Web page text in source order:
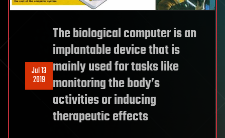
Jul 13
2019
The biological computer is an
implantable device that is
mainly used for tasks like
monitoring the body’s
activities or inducing
therapeutic effects